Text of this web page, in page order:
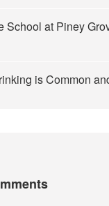
School at Piney
is Common